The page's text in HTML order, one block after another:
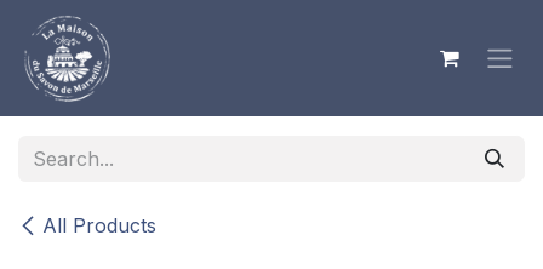
Skip to Content
All Products